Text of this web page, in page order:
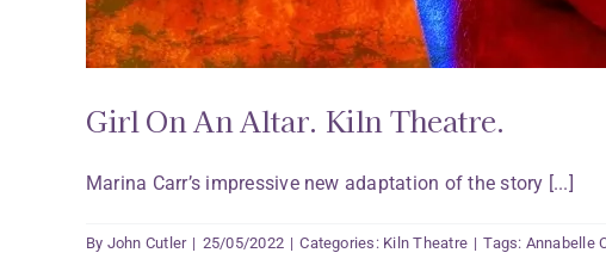
Girl On An Altar. Kiln Theatre.
Marina Carr’s impressive new adaptation of the story [...]
By John Cutler | 25/05/2022 | Categories: Kiln Theatre | Tags: Annabelle